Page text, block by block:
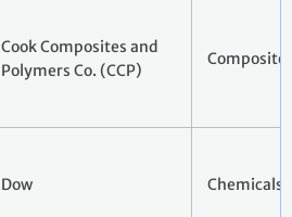
Cook Composites and
Polymers Co. (CCP)
Dow Chemicals